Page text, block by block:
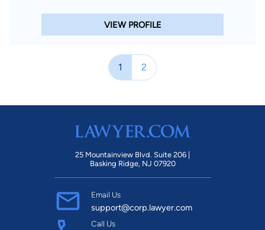
VIEW PROFILE
1 2
25 Mountainview Blvd. Suite 206 |
Basking Ridge, NJ 07920
Email Us
support@corp.lawyer.com
Call Us